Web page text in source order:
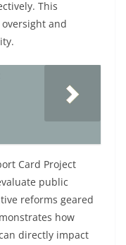
This
and
Card Project
public
reforms geared
how
directly impact